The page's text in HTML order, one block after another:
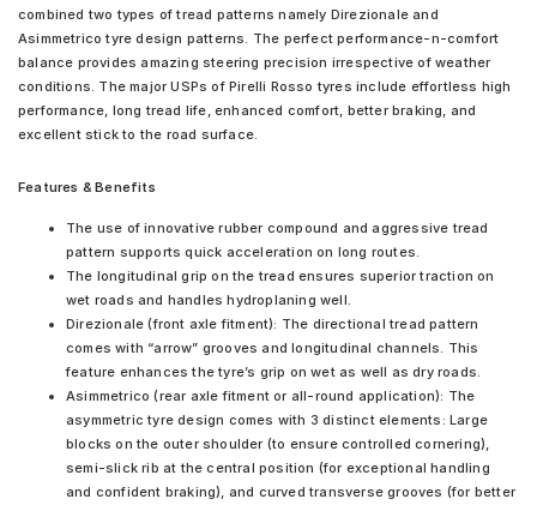
combined two types of tread patterns namely Direzionale and
Asimmetrico tyre design patterns. The perfect performance-n-comfort
balance provides amazing steering precision irrespective of weather
conditions. The major USPs of Pirelli Rosso tyres include effortless high
performance, long tread life, enhanced comfort, better braking, and
excellent stick to the road surface.
Features & Benefits
The use of innovative rubber compound and aggressive tread
pattern supports quick acceleration on long routes.
The longitudinal grip on the tread ensures superior traction on
wet roads and handles hydroplaning well.
Direzionale (front axle fitment): The directional tread pattern
comes with “arrow” grooves and longitudinal channels. This
feature enhances the tyre’s grip on wet as well as dry roads.
Asimmetrico (rear axle fitment or all-round application): The
asymmetric tyre design comes with 3 distinct elements: Large
blocks on the outer shoulder (to ensure controlled cornering),
semi-slick rib at the central position (for exceptional handling
and confident braking), and curved transverse grooves (for better